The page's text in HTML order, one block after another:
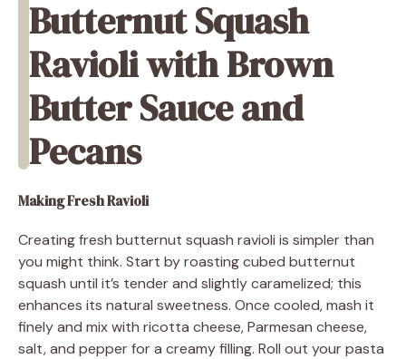
Butternut Squash
Ravioli with Brown
Butter Sauce and
Pecans
Making Fresh Ravioli
Creating fresh butternut squash ravioli is simpler than
you might think. Start by roasting cubed butternut
squash until it’s tender and slightly caramelized; this
enhances its natural sweetness. Once cooled, mash it
finely and mix with ricotta cheese, Parmesan cheese,
salt, and pepper for a creamy filling. Roll out your pasta